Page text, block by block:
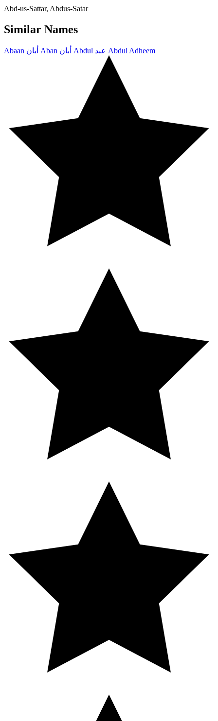
Abd-us-Sattar, Abdus-Satar
Similar Names
Abaan أبان Aban أبان Abdul عبد Abdul Adheem